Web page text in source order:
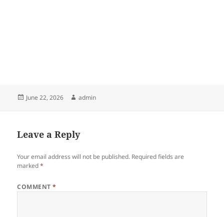
Posted
June 22, 2026 Author
admin
Leave a Reply
Your email address will not be published. Required fields are
marked*
COMMENT*